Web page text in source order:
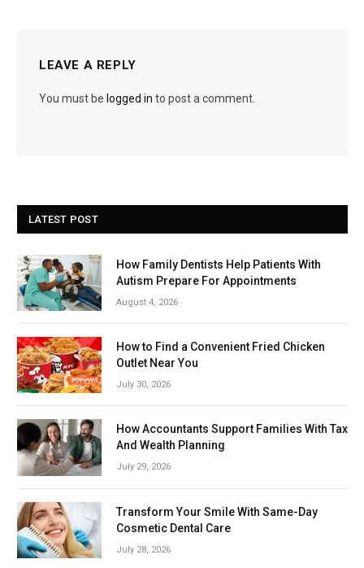
LEAVE A REPLY
You must be logged in to post a comment.
LATEST POST
How Family Dentists Help Patients With
Autism Prepare For Appointments
August 4, 2026
How to Find a Convenient Fried Chicken
Outlet Near You
July 30, 2026
How Accountants Support Families With Tax
And Wealth Planning
July 29, 2026
Transform Your Smile With Same-Day
Cosmetic Dental Care
July 28, 2026